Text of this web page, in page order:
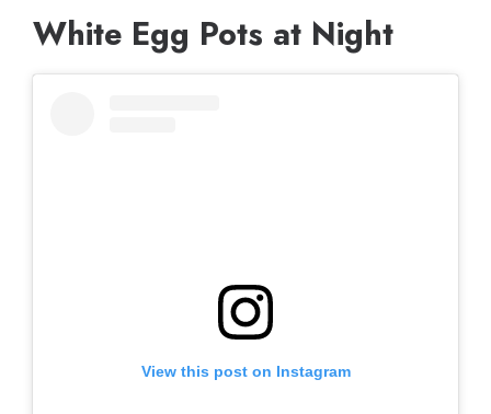
White Egg Pots at Night
View this post on Instagram